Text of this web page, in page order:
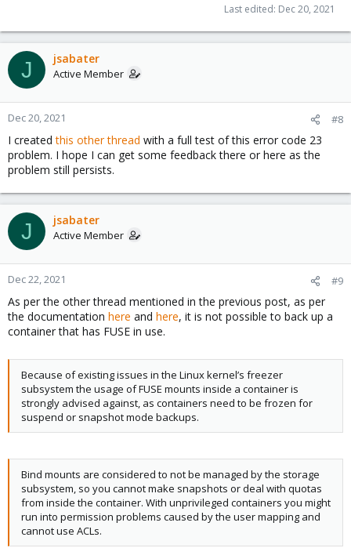
Last edited: Dec 20, 2021
J jsabater
Active Member
Dec 20, 2021 #8
I createdthis other thread with a full test of this error code 23
problem. I hope I can get some feedback there or here as the
problem still persists.
J jsabater
Active Member
Dec 22, 2021 #9
As per the other thread mentioned in the previous post, as per
the documentation here and here, it is not possible to back up a
container that has FUSE in use.
Because of existing issues in the Linux kernel’s freezer
subsystem the usage of FUSE mounts inside a container is
strongly advised against, as containers need to be frozen for
suspend or snapshot mode backups.
Bind mounts are considered to not be managed by the storage
subsystem, so you cannot make snapshots or deal with quotas
from inside the container. With unprivileged containers you might
run into permission problems caused by the user mapping and
cannot use ACLs.